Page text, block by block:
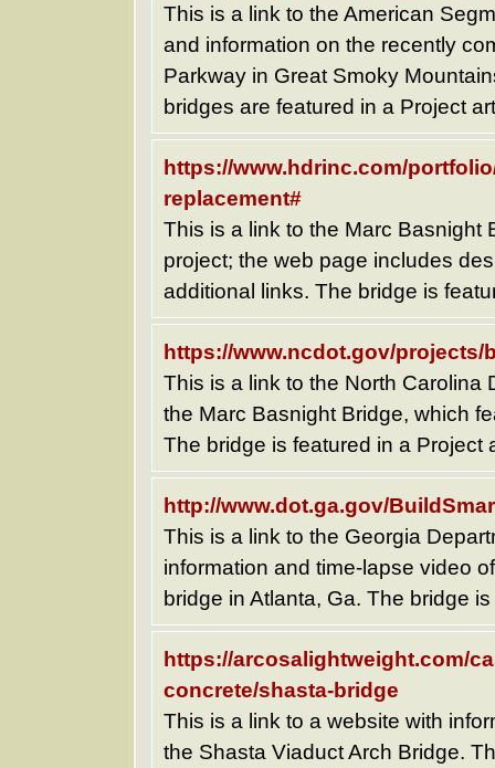
This is a link to the American
and information on the recently
Parkway in Great Smoky
bridges are featured in a Project
https://www.hdrinc.com/
replacement#
This is a link to the Marc Basnight
project; the web page includes
additional links. The bridge is
https://www.ncdot.gov/projects/
This is a link to the North Carolina
the Marc Basnight Bridge, which
The bridge is featured in a Project
http://www.dot.ga.gov/
This is a link to the Georgia
information and time-lapse video
bridge in Atlanta, Ga. The bridge
https://arcosalightweight.com/
concrete/shasta-bridge
This is a link to a website with
the Shasta Viaduct Arch Bridge.